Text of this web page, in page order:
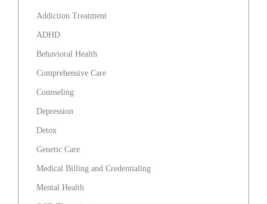
Addiction Treatment
ADHD
Behavioral Health
Comprehensive Care
Counseling
Depression
Detox
Genetic Care
Medical Billing and Credentialing
Mental Health